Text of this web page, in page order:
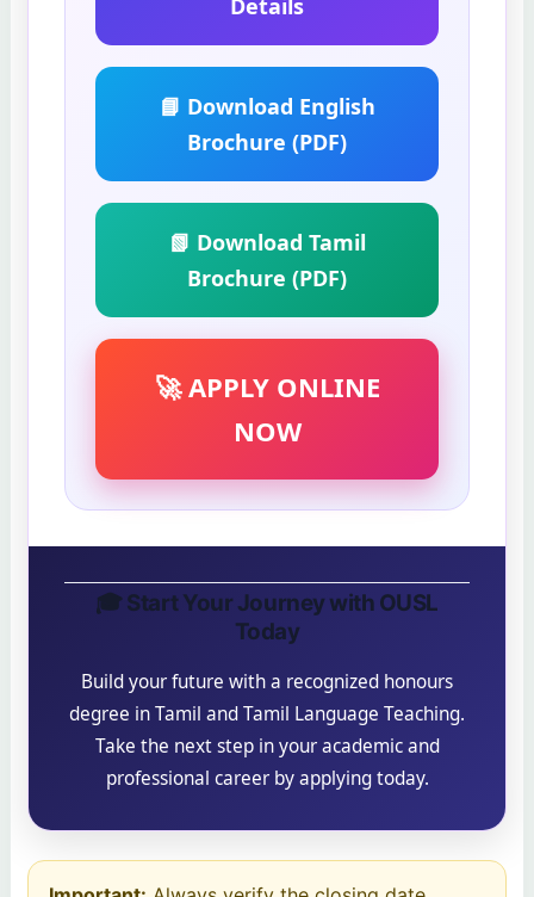
📘 Download English
Brochure (PDF)
📗 Download Tamil
Brochure (PDF)
🚀 APPLY ONLINE
NOW
🎓 Start Your Journey with OUSL
Today
Build your future with a recognized honours
degree in Tamil and Tamil Language Teaching.
Take the next step in your academic and
professional career by applying today.